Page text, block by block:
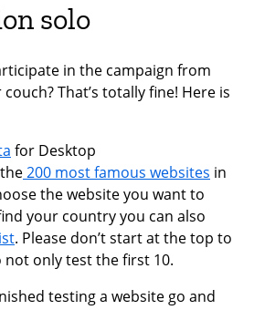
solo
in the campaign from
That’s totally fine! Here is
for Desktop
200 most famous websites in
the website you want to
your country you can also
. Please don’t start at the top to
not only test the first 10.
testing a website go and